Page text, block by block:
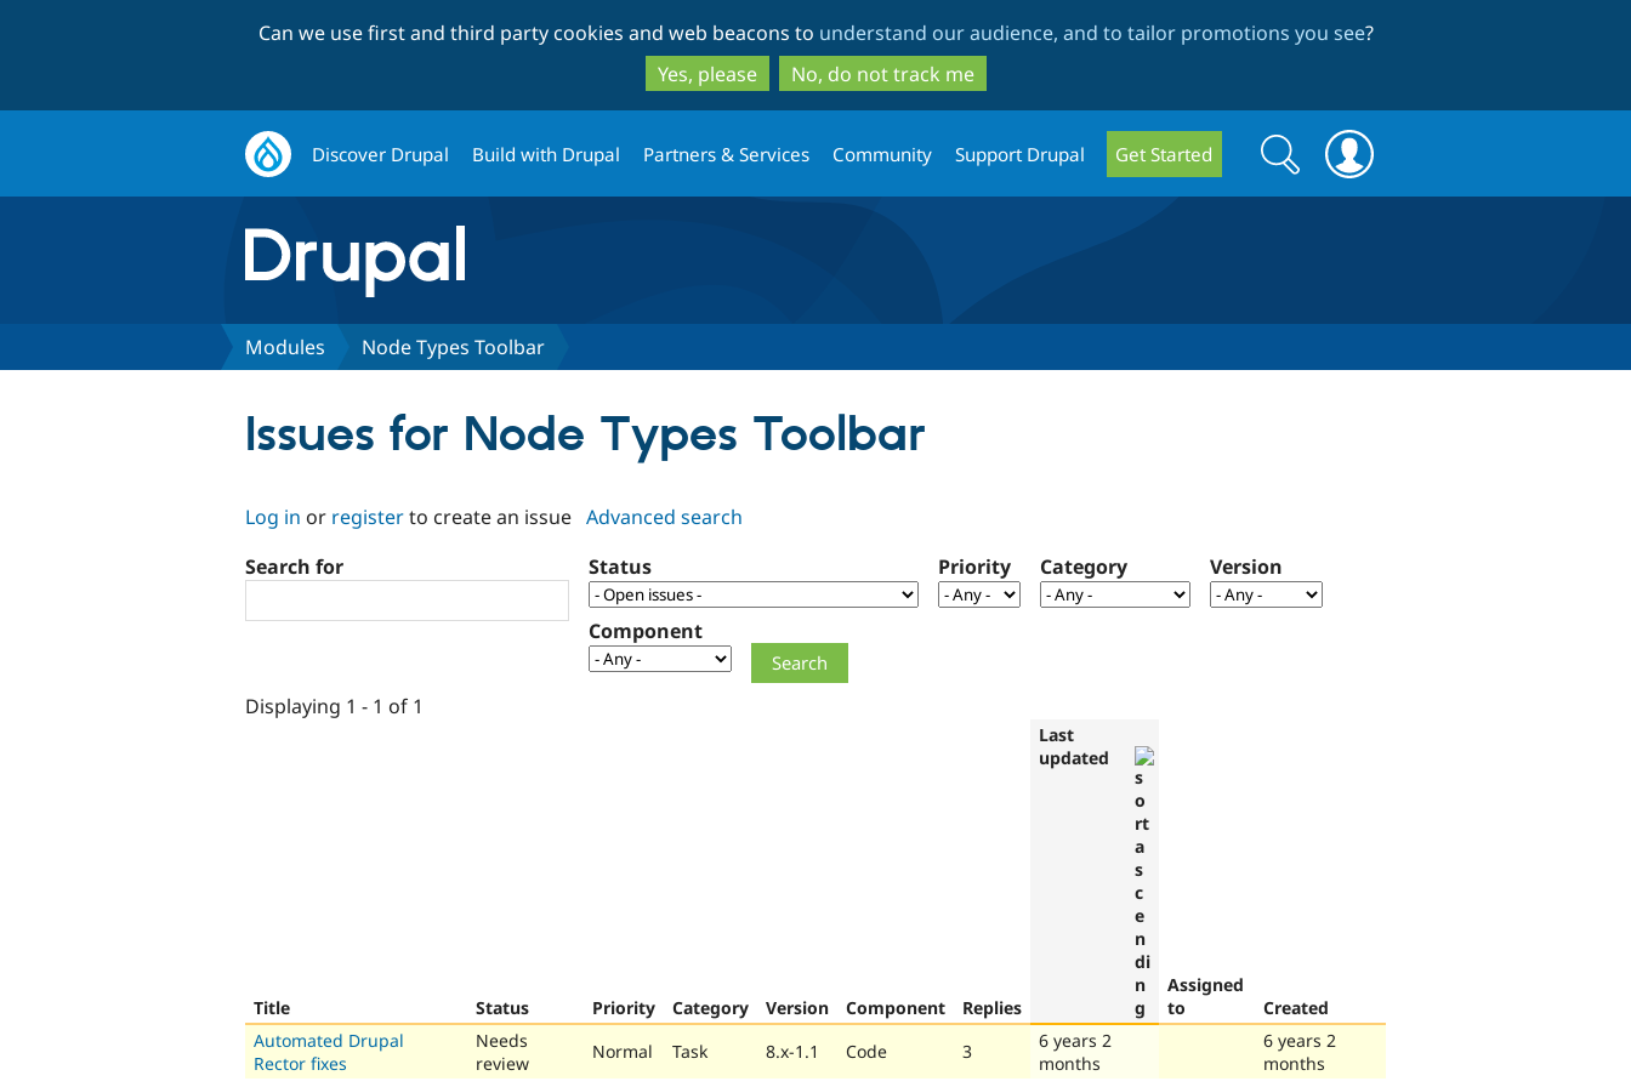
to
main
content
to
search
Can we use first and third party cookies and web beacons to understand our audience, and to tailor promotions you see?
Yes, please
No, do not track me
Discover Drupal Build with Drupal Partners & Services Community Support Drupal Get Started
Search
form
Search
Modules Node Types Toolbar
Issues for Node Types Toolbar
Log in or registerto create an issue Advanced search
Search for
Status Priority Category Version
Component
Displaying 1 - 1 of 1
Title Status Priority Category Version Component Replies
Last
updated
Assigned
to
Created
Automated Drupal
Rector fixes
Needs
review
Normal Task 8.x-1.1 Code 3
6 years 2
months
6 years 2
months